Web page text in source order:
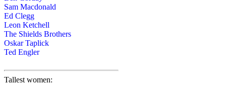
Sam Macdonald
Ed Clegg
Leon Ketchell
The Shields Brothers
Oskar Taplick
Ted Engler
Tallest women: